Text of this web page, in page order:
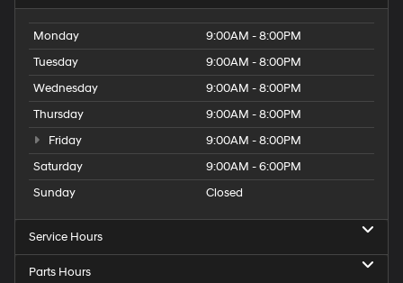
Monday
9:00AM - 8:00PM
Tuesday
9:00AM - 8:00PM
Wednesday
9:00AM - 8:00PM
Thursday
9:00AM - 8:00PM
Friday
9:00AM - 8:00PM
Saturday
9:00AM - 6:00PM
Sunday
Closed
Service Hours
Parts Hours